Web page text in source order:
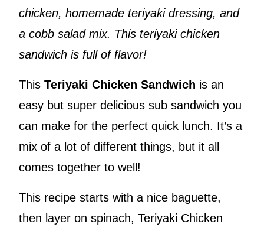
chicken, homemade teriyaki dressing, and
a cobb salad mix. This teriyaki chicken
sandwich is full of flavor!
This Teriyaki Chicken Sandwich is an
easy but super delicious sub sandwich you
can make for the perfect quick lunch. It’s a
mix of a lot of different things, but it all
comes together to well!
This recipe starts with a nice baguette,
then layer on spinach, Teriyaki Chicken